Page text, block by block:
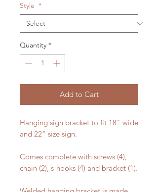
Style *
Quantity *
Add to Cart
Hanging sign bracket to fit 18" wide
and 22" size sign.
Comes complete with screws (4),
chain (2), s-hooks (4) and bracket (1).